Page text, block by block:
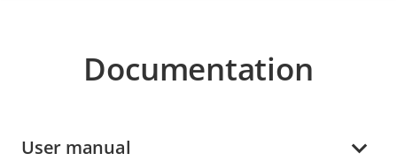
Documentation
User manual